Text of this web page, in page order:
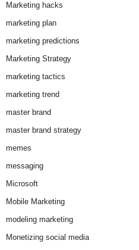
Marketing hacks
marketing plan
marketing predictions
Marketing Strategy
marketing tactics
marketing trend
master brand
master brand strategy
memes
messaging
Microsoft
Mobile Marketing
modeling marketing
Monetizing social media